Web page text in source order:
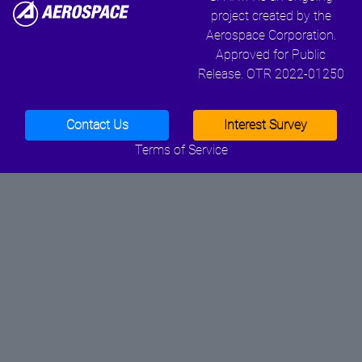
project created by the
Aerospace Corporation.
Approved for Public
Release. OTR 2022-01250
Contact Us
Interest Survey
Terms of Service